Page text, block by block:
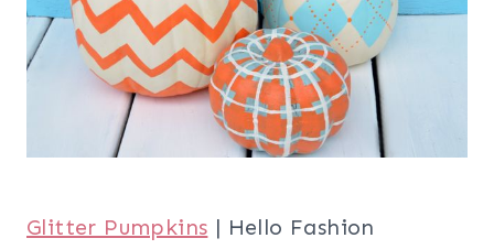
Glitter Pumpkins | Hello Fashion